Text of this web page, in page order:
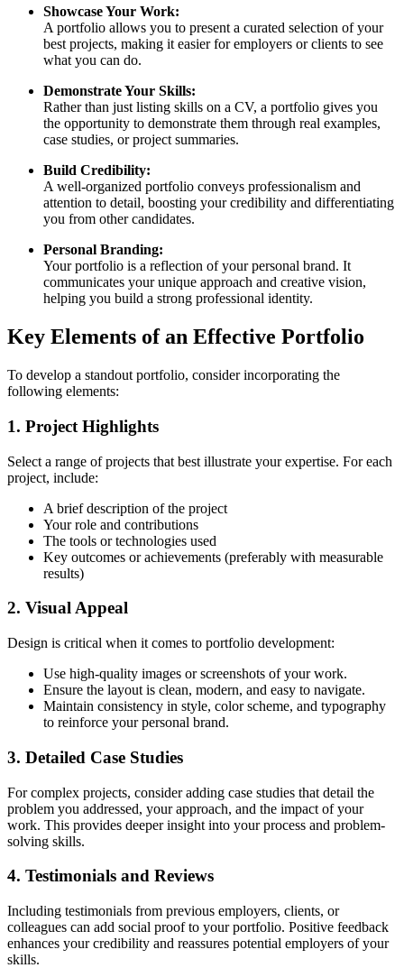
Showcase Your Work:
A portfolio allows you to present a curated selection of your
best projects, making it easier for employers or clients to see
what you can do.
Demonstrate Your Skills:
Rather than just listing skills on a CV, a portfolio gives you
the opportunity to demonstrate them through real examples,
case studies, or project summaries.
Build Credibility:
A well-organized portfolio conveys professionalism and
attention to detail, boosting your credibility and differentiating
you from other candidates.
Personal Branding:
Your portfolio is a reflection of your personal brand. It
communicates your unique approach and creative vision,
helping you build a strong professional identity.
Key Elements of an Effective Portfolio
To develop a standout portfolio, consider incorporating the
following elements:
1. Project Highlights
Select a range of projects that best illustrate your expertise. For each
project, include:
A brief description of the project
Your role and contributions
The tools or technologies used
Key outcomes or achievements (preferably with measurable
results)
2. Visual Appeal
Design is critical when it comes to portfolio development:
Use high-quality images or screenshots of your work.
Ensure the layout is clean, modern, and easy to navigate.
Maintain consistency in style, color scheme, and typography
to reinforce your personal brand.
3. Detailed Case Studies
For complex projects, consider adding case studies that detail the
problem you addressed, your approach, and the impact of your
work. This provides deeper insight into your process and problem-
solving skills.
4. Testimonials and Reviews
Including testimonials from previous employers, clients, or
colleagues can add social proof to your portfolio. Positive feedback
enhances your credibility and reassures potential employers of your
skills.